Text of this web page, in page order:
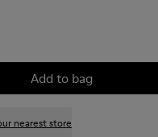
Add to bag
nearest store